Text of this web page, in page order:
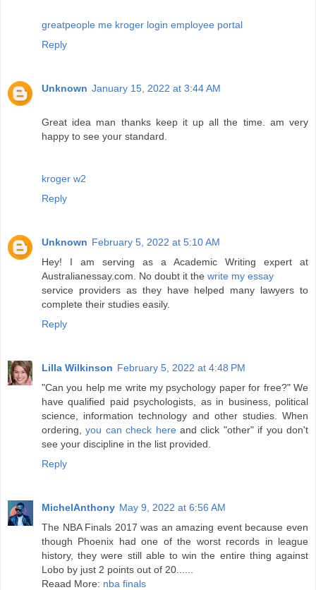
greatpeople me kroger login employee portal
Reply
Unknown January 15, 2022 at 3:44 AM
Great idea man thanks keep it up all the time. am very
happy to see your standard.
kroger w2
Reply
Unknown February 5, 2022 at 5:10 AM
Hey! I am serving as a Academic Writing expert at
Australianessay.com. No doubt it the write my essay
service providers as they have helped many lawyers to
complete their studies easily.
Reply
Lilla Wilkinson February 5, 2022 at 4:48 PM
"Can you help me write my psychology paper for free?" We
have qualified paid psychologists, as in business, political
science, information technology and other studies. When
ordering,you can check hereand click "other" if you don't
see your discipline in the list provided.
Reply
MichelAnthony May 9, 2022 at 6:56 AM
The NBA Finals 2017 was an amazing event because even
though Phoenix had one of the worst records in league
history, they were still able to win the entire thing against
Lobo by just 2 points out of 20......
Reaad More: nba finals